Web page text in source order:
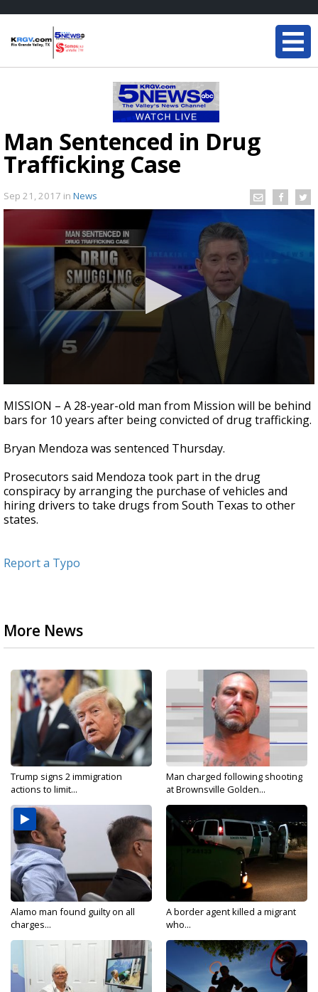
Man Sentenced in Drug
Trafficking Case
Sep 21, 2017 in News
seconds
of
20
MISSION – A 28-year-old man from Mission will be behind
bars for 10 years after being convicted of drug trafficking.
Bryan Mendoza was sentenced Thursday.
Prosecutors said Mendoza took part in the drug
conspiracy by arranging the purchase of vehicles and
hiring drivers to take drugs from South Texas to other
states.
Report a Typo
More News
Trump signs 2 immigration
actions to limit...
Man charged following shooting
at Brownsville Golden...
Alamo man found guilty on all
charges...
A border agent killed a migrant
who...